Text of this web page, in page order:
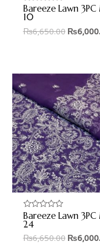
Rated
0
out
of
Bareeze Lawn 3PC
10
₨6,650.00 ₨
Rated
0
out
of
Bareeze Lawn 3PC
24
₨6,650.00 ₨